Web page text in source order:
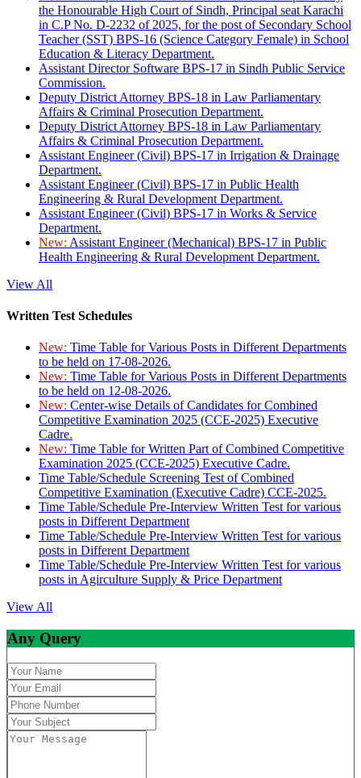
the Honourable High Court of Sindh, Principal seat Karachi
in C.P No. D-2232 of 2025, for the post of Secondary School
Teacher (SST) BPS-16 (Science Category Female) in School
Education & Literacy Department.
Assistant Director Software BPS-17 in Sindh Public Service
Commission.
Deputy District Attorney BPS-18 in Law Parliamentary
Affairs & Criminal Prosecution Department.
Deputy District Attorney BPS-18 in Law Parliamentary
Affairs & Criminal Prosecution Department.
Assistant Engineer (Civil) BPS-17 in Irrigation & Drainage
Department.
Assistant Engineer (Civil) BPS-17 in Public Health
Engineering & Rural Development Department.
Assistant Engineer (Civil) BPS-17 in Works & Service
Department.
New: Assistant Engineer (Mechanical) BPS-17 in Public
Health Engineering & Rural Development Department.
View All
Written Test Schedules
New: Time Table for Various Posts in Different Departments
to be held on 17-08-2026.
New: Time Table for Various Posts in Different Departments
to be held on 12-08-2026.
New: Center-wise Details of Candidates for Combined
Competitive Examination 2025 (CCE-2025) Executive
Cadre.
New: Time Table for Written Part of Combined Competitive
Examination 2025 (CCE-2025) Executive Cadre.
Time Table/Schedule Screening Test of Combined
Competitive Examination (Executive Cadre) CCE-2025.
Time Table/Schedule Pre-Interview Written Test for various
posts in Different Department
Time Table/Schedule Pre-Interview Written Test for various
posts in Different Department
Time Table/Schedule Pre-Interview Written Test for various
posts in Agirculture Supply & Price Department
View All
Any Query